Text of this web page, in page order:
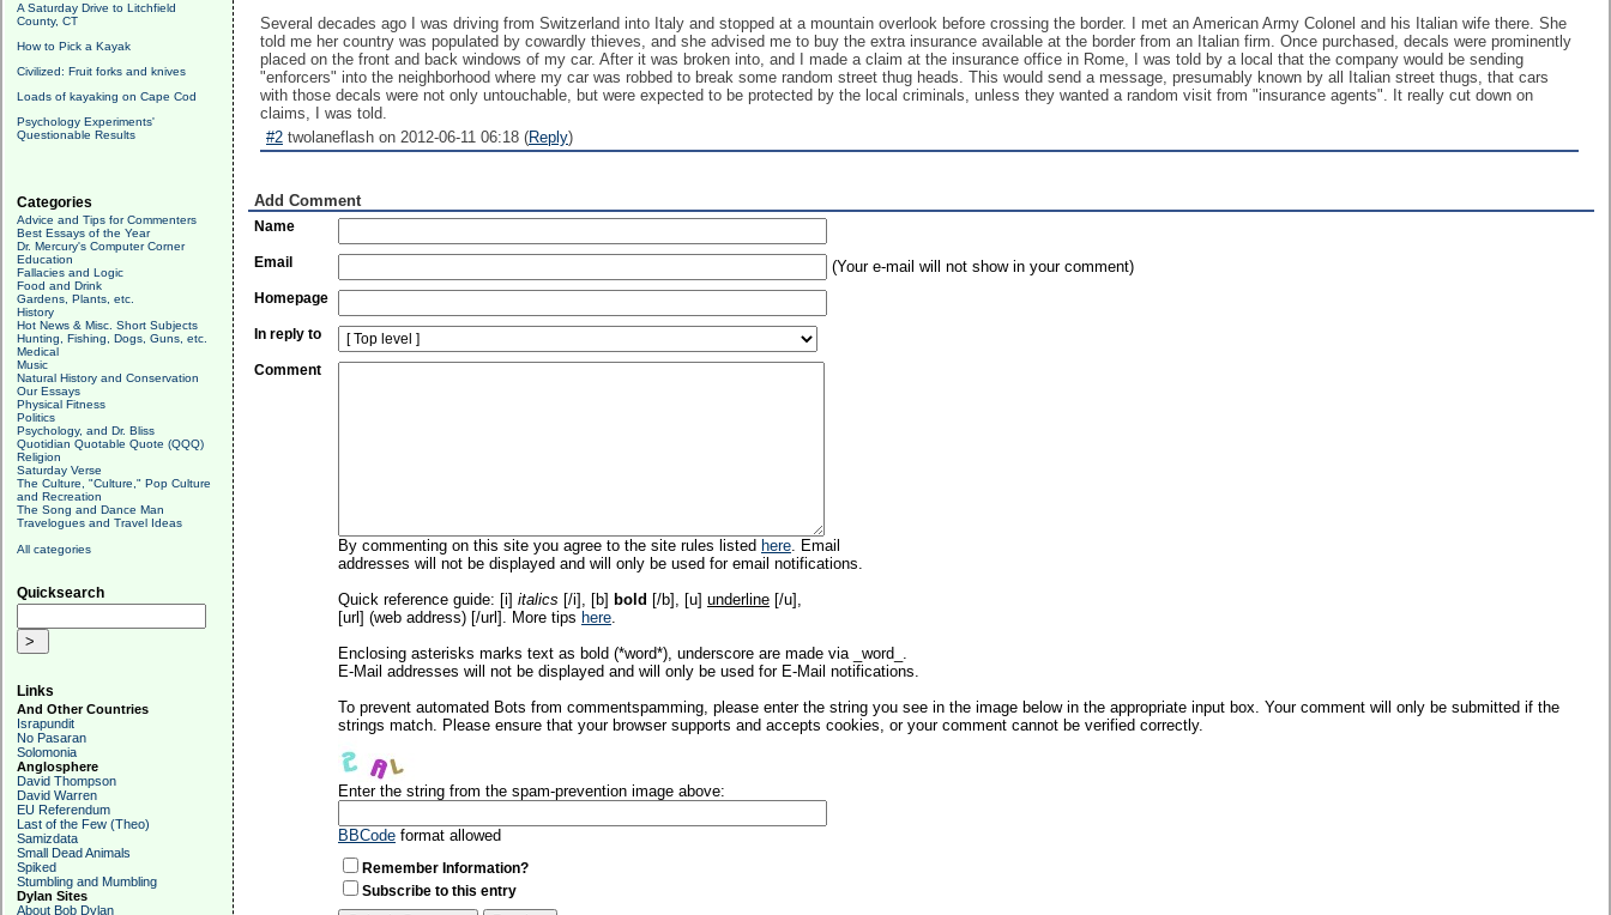
A Saturday Drive to Litchfield
County, CT
How to Pick a Kayak
Civilized: Fruit forks and knives
Loads of kayaking on Cape Cod
Psychology Experiments'
Questionable Results
Categories
Advice and Tips for Commenters
Best Essays of the Year
Dr. Mercury's Computer Corner
Education
Fallacies and Logic
Food and Drink
Gardens, Plants, etc.
History
Hot News & Misc. Short Subjects
Hunting, Fishing, Dogs, Guns, etc.
Medical
Music
Natural History and Conservation
Our Essays
Physical Fitness
Politics
Psychology, and Dr. Bliss
Quotidian Quotable Quote (QQQ)
Religion
Saturday Verse
The Culture, "Culture," Pop Culture
and Recreation
The Song and Dance Man
Travelogues and Travel Ideas
All categories
Quicksearch
Links
And Other Countries
Israpundit
No Pasaran
Solomonia
Anglosphere
David Thompson
David Warren
EU Referendum
Last of the Few (Theo)
Samizdata
Small Dead Animals
Spiked
Stumbling and Mumbling
Dylan Sites
About Bob Dylan
Several decades ago I was driving from Switzerland into Italy and stopped at a mountain overlook before crossing the border. I met an American Army Colonel and his Italian wife there. She
told me her country was populated by cowardly thieves, and she advised me to buy the extra insurance available at the border from an Italian firm. Once purchased, decals were prominently
placed on the front and back windows of my car. After it was broken into, and I made a claim at the insurance office in Rome, I was told by a local that the company would be sending
"enforcers" into the neighborhood where my car was robbed to break some random street thug heads. This would send a message, presumably known by all Italian street thugs, that cars
with those decals were not only untouchable, but were expected to be protected by the local criminals, unless they wanted a random visit from "insurance agents". It really cut down on
claims, I was told.
#2 twolaneflash on 2012-06-11 06:18 (Reply)
Add Comment
Name
Email (Your e-mail will not show in your comment)
Homepage
In reply to
Comment
By commenting on this site you agree to the site rules listed here. Email
addresses will not be displayed and will only be used for email notifications.
Quick reference guide: [i] italics [/i], [b] bold [/b], [u] underline [/u],
[url] (web address) [/url]. More tips here.
Enclosing asterisks marks text as bold (*word*), underscore are made via _word_.
E-Mail addresses will not be displayed and will only be used for E-Mail notifications.
To prevent automated Bots from commentspamming, please enter the string you see in the image below in the appropriate input box. Your comment will only be submitted if the
strings match. Please ensure that your browser supports and accepts cookies, or your comment cannot be verified correctly.
Enter the string from the spam-prevention image above:
BBCode format allowed
Remember Information?
Subscribe to this entry